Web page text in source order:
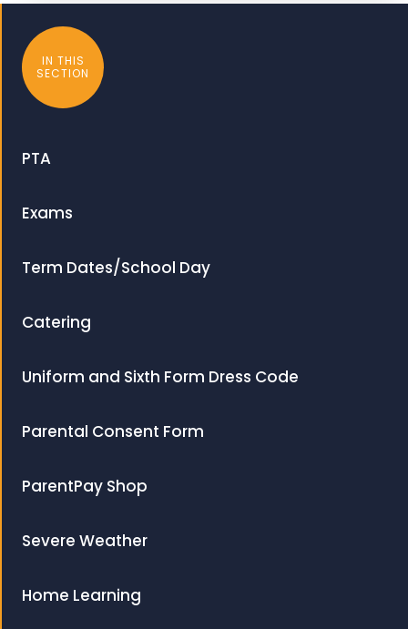
IN THIS
SECTION
PTA
Exams
Term Dates/School Day
Catering
Uniform and Sixth Form Dress Code
Parental Consent Form
ParentPay Shop
Severe Weather
Home Learning